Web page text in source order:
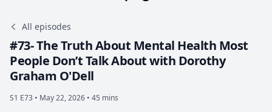
All episodes
#73- The Truth About Mental Health Most
People Don’t Talk About with Dorothy
Graham O'Dell
S1 E73 • May 22, 2026 • 45 mins